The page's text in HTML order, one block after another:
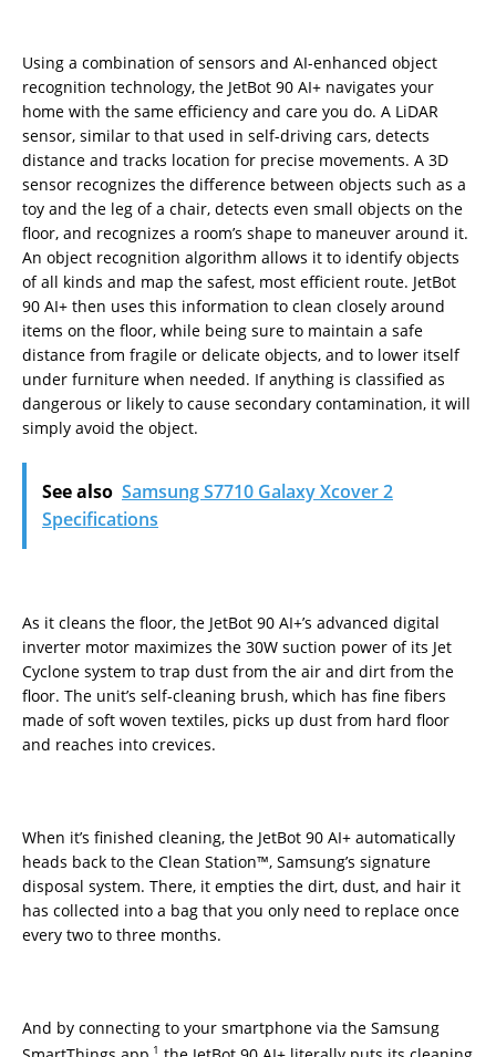
Using a combination of sensors and AI-enhanced object
recognition technology, the JetBot 90 AI+ navigates your
home with the same efficiency and care you do. A LiDAR
sensor, similar to that used in self-driving cars, detects
distance and tracks location for precise movements. A 3D
sensor recognizes the difference between objects such as a
toy and the leg of a chair, detects even small objects on the
floor, and recognizes a room’s shape to maneuver around it.
An object recognition algorithm allows it to identify objects
of all kinds and map the safest, most efficient route. JetBot
90 AI+ then uses this information to clean closely around
items on the floor, while being sure to maintain a safe
distance from fragile or delicate objects, and to lower itself
under furniture when needed. If anything is classified as
dangerous or likely to cause secondary contamination, it will
simply avoid the object.
See also Samsung S7710 Galaxy Xcover 2
Specifications
As it cleans the floor, the JetBot 90 AI+’s advanced digital
inverter motor maximizes the 30W suction power of its Jet
Cyclone system to trap dust from the air and dirt from the
floor. The unit’s self-cleaning brush, which has fine fibers
made of soft woven textiles, picks up dust from hard floor
and reaches into crevices.
When it’s finished cleaning, the JetBot 90 AI+ automatically
heads back to the Clean Station™, Samsung’s signature
disposal system. There, it empties the dirt, dust, and hair it
has collected into a bag that you only need to replace once
every two to three months.
And by connecting to your smartphone via the Samsung
1